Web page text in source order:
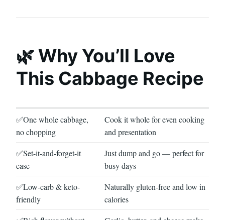
🌿 Why You’ll Love
This Cabbage Recipe
✅One whole cabbage,
no chopping
Cook it whole for even cooking
and presentation
✅Set-it-and-forget-it
ease
Just dump and go — perfect for
busy days
✅Low-carb & keto-
friendly
Naturally gluten-free and low in
calories